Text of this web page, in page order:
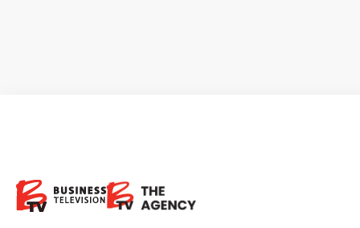
venture